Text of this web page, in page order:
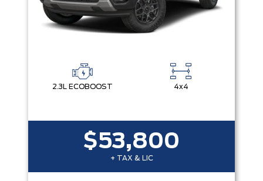
2.3L ECOBOOST 4x4
$53,800
+ TAX & LIC